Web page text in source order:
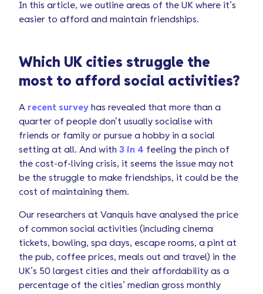
In this article, we outline areas of the UK where it’s
easier to afford and maintain friendships.
Which UK cities struggle the
most to afford social activities?
A recent survey has revealed that more than a
quarter of people don’t usually socialise with
friends or family or pursue a hobby in a social
setting at all. And with 3 in 4 feeling the pinch of
the cost-of-living crisis, it seems the issue may not
be the struggle to make friendships, it could be the
cost of maintaining them.
Our researchers at Vanquis have analysed the price
of common social activities (including cinema
tickets, bowling, spa days, escape rooms, a pint at
the pub, coffee prices, meals out and travel) in the
UK’s 50 largest cities and their affordability as a
percentage of the cities’ median gross monthly